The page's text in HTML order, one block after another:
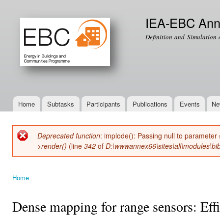
IEA-EBC
Definition and Simulation
Main menu
Home Subtasks Participants Publications Events
Error message
Deprecated function: implode(): Passing null to
>render() (line 342 of
Home
Dense mapping for range sensors: